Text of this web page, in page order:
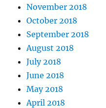
November 2018
October 2018
September 2018
August 2018
July 2018
June 2018
May 2018
April 2018